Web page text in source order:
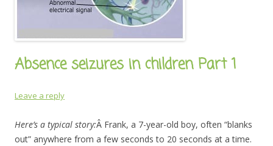
Absence seizures in children Part 1
Leave a reply
Here’s a typical story:Â Frank, a 7-year-old boy, often “blanks
out” anywhere from a few seconds to 20 seconds at a time.